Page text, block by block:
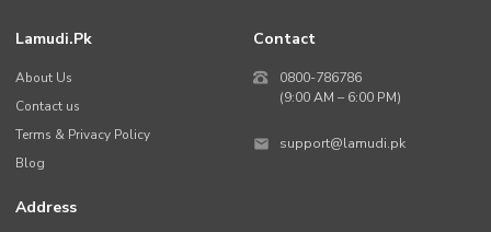
Lamudi.pk
About Us
Contact us
Terms & Privacy Policy
Blog
Contact
0800-786786
(9:00 AM – 6:00 PM)
support@lamudi.pk
Address